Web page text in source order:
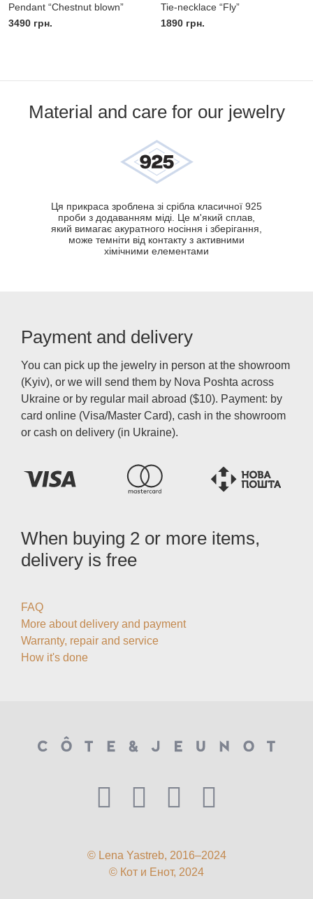
Pendant “Chestnut blown”
3490 грн.
Tie-necklace “Fly”
1890 грн.
Material and care for our jewelry
Ця прикраса зроблена зі срібла класичної 925
проби з додаванням міді. Це м'який сплав,
який вимагає акуратного носіння і зберігання,
може темніти від контакту з активними
хімічними елементами
Payment and delivery
You can pick up the jewelry in person at the showroom
(Kyiv), or we will send them by Nova Poshta across
Ukraine or by regular mail abroad ($10). Payment: by
card online (Visa/Master Card), cash in the showroom
or cash on delivery (in Ukraine).
When buying 2 or more items,
delivery is free
FAQ
More about delivery and payment
Warranty, repair and service
How it's done
© Lena Yastreb, 2016–2024
© Кот и Енот, 2024